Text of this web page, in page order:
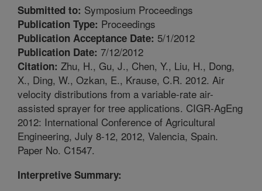
Submitted to: Symposium Proceedings
Publication Type: Proceedings
Publication Acceptance Date: 5/1/2012
Publication Date: 7/12/2012
Citation: Zhu, H., Gu, J., Chen, Y., Liu, H., Dong,
X., Ding, W., Ozkan, E., Krause, C.R. 2012. Air
velocity distributions from a variable-rate air-
assisted sprayer for tree applications. CIGR-AgEng
2012: International Conference of Agricultural
Engineering, July 8-12, 2012, Valencia, Spain.
Paper No. C1547.
Interpretive Summary: